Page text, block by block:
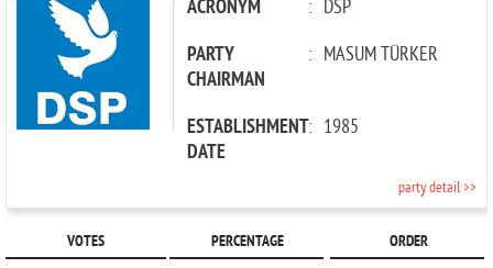
ACRONYM : DSP
PARTY
CHAIRMAN
: MASUM TÜRKER
ESTABLISHMENT
DATE
: 1985
party detail >>
VOTES PERCENTAGE ORDER